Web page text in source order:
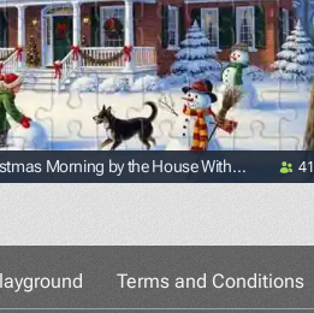
Morning by the House With
41
Terms and Conditions